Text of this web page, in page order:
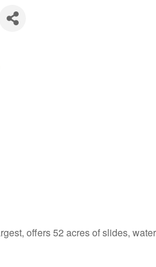
offers 52 acres of slides,